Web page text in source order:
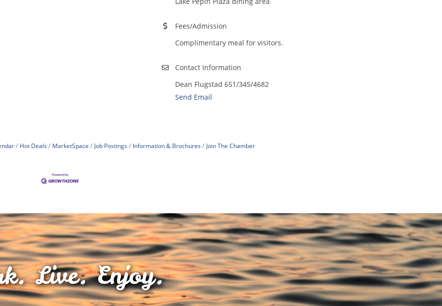
Fees/Admission
Complimentary meal for visitors.
Contact Information
Dean Flugstad 651/345/4682
Send Email
Hot Deals MarketSpace Job Postings Information & Brochures Join The Chamber
Live. Enjoy.